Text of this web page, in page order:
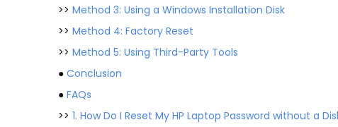
>> Method 3: Using a Windows Installation Disk
>> Method 4: Factory Reset
>> Method 5: Using Third-Party Tools
● Conclusion
● FAQs
>> 1. How Do I Reset My HP Laptop Password without a